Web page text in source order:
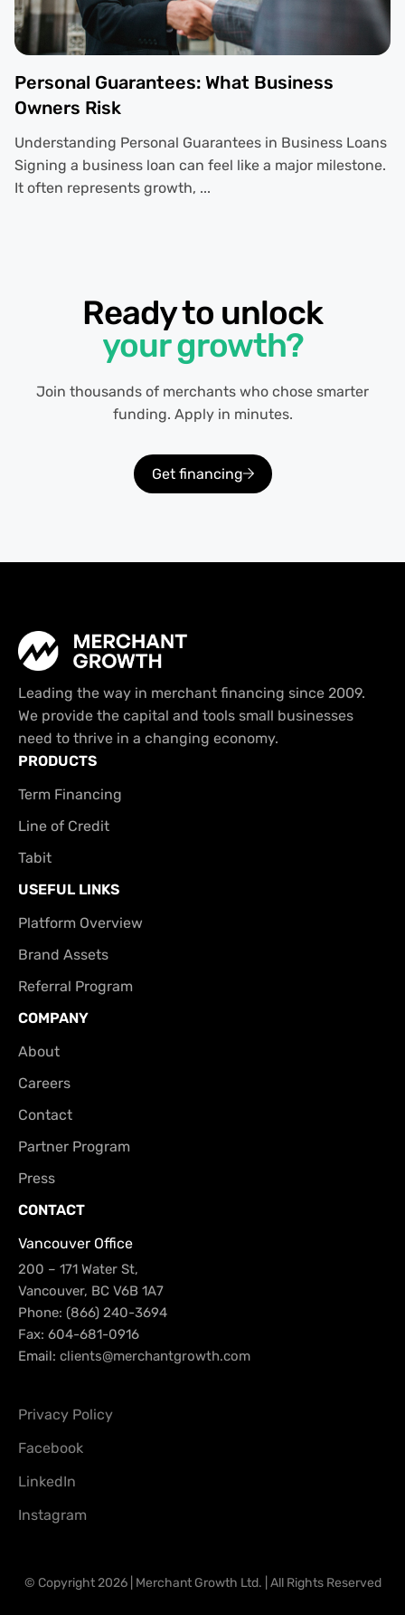
Personal Guarantees: What Business
Owners Risk
Understanding Personal Guarantees in Business Loans
Signing a business loan can feel like a major milestone.
It often represents growth, ...
Ready to unlock
your growth?
Join thousands of merchants who chose smarter
funding. Apply in minutes.
Get financing
Leading the way in merchant financing since 2009.
We provide the capital and tools small businesses
need to thrive in a changing economy.
PRODUCTS
Term Financing
Line of Credit
Tabit
USEFUL LINKS
Platform Overview
Brand Assets
Referral Program
COMPANY
About
Careers
Contact
Partner Program
Press
CONTACT
Vancouver Office
200 – 171 Water St,
Vancouver, BC V6B 1A7
Phone: (866) 240-3694
Fax: 604-681-0916
Email: clients@merchantgrowth.com
© Copyright 2026 | Merchant Growth Ltd. | All Rights Reserved
Privacy Policy
Facebook
LinkedIn
Instagram